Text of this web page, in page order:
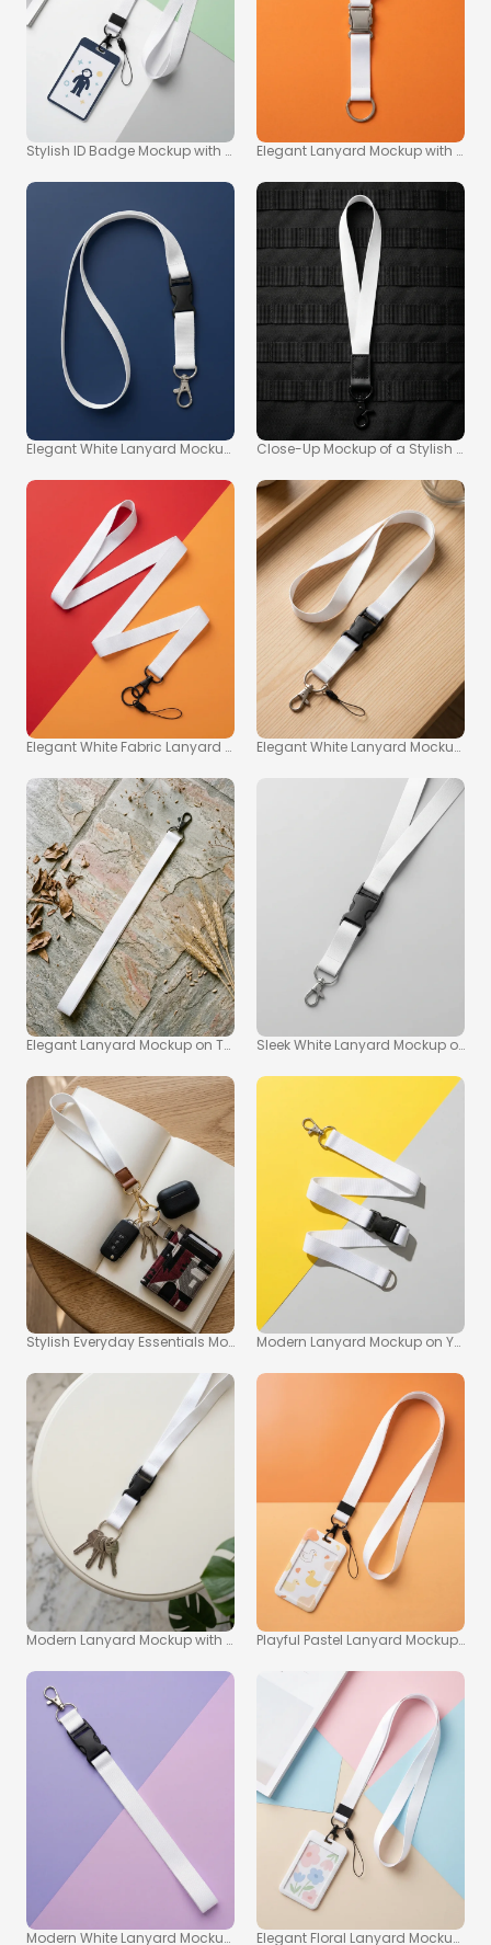
Stylish ID Badge Mockup with White Lanyard on Pastel Surface
Elegant White Lanyard Mockup on Navy Blue Background
Elegant White Fabric Lanyard Mockup on Vibrant Background
Elegant Lanyard Mockup on Textured Stone Surface
Stylish Everyday Essentials Mockup with Lanyard and Wallet
Modern Lanyard Mockup with Silver Keys on Light Table
Modern White Lanyard Mockup on Pastel Purple Background
Elegant Lanyard Mockup with
Close-Up Mockup of a Stylish
Elegant White Lanyard Mockup on
Sleek White Lanyard Mockup on
Modern Lanyard Mockup on
Playful Pastel Lanyard Mockup
Elegant Floral Lanyard Mockup